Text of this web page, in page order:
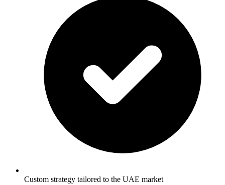
Custom strategy tailored to the UAE market